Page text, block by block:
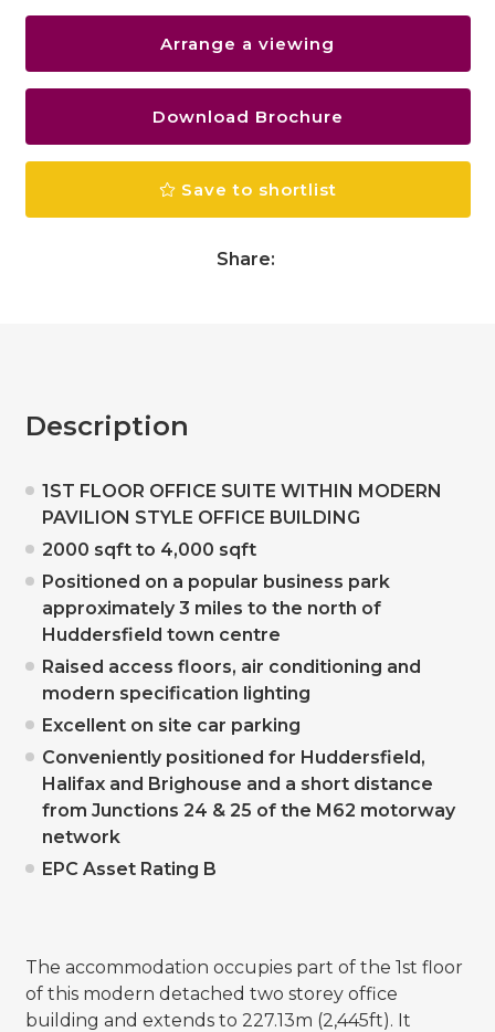
Arrange a viewing
Download Brochure
Save to shortlist
Share:
Description
1ST FLOOR OFFICE SUITE WITHIN MODERN
PAVILION STYLE OFFICE BUILDING
2000 sqft to 4,000 sqft
Positioned on a popular business park
approximately 3 miles to the north of
Huddersfield town centre
Raised access floors, air conditioning and
modern specification lighting
Excellent on site car parking
Conveniently positioned for Huddersfield,
Halifax and Brighouse and a short distance
from Junctions 24 & 25 of the M62 motorway
network
EPC Asset Rating B
The accommodation occupies part of the 1st floor
of this modern detached two storey office
building and extends to 227.13m (2,445ft). It